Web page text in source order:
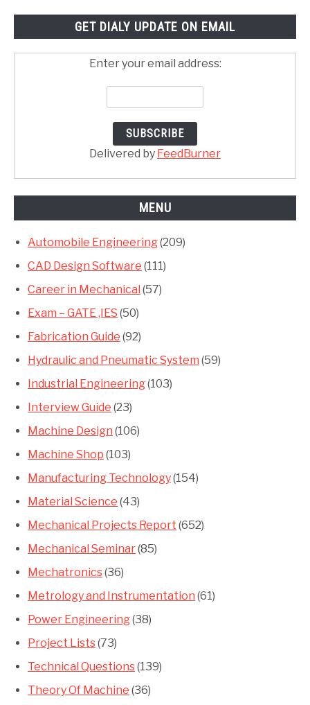
GET DIALY UPDATE ON EMAIL
Enter your email address:
Delivered by FeedBurner
MENU
Automobile Engineering(209)
CAD Design Software (111)
Career in Mechanical (57)
Exam – GATE ,IES (50)
Fabrication Guide (92)
Hydraulic and Pneumatic System (59)
Industrial Engineering(103)
Interview Guide (23)
Machine Design (106)
Machine Shop (103)
Manufacturing Technology(154)
Material Science (43)
Mechanical Projects Report (652)
Mechanical Seminar(85)
Mechatronics(36)
Metrology and Instrumentation (61)
Power Engineering(38)
Project Lists(73)
Technical Questions(139)
Theory Of Machine (36)